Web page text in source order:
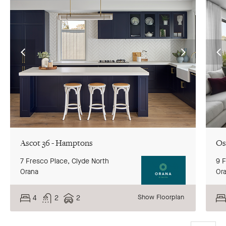
Go
to
previous
slide
Go
to
next
slide
Ascot 36 - Hamptons
7 Fresco Place, Clyde North
Orana
4 2 2 Show Floorplan
to
9